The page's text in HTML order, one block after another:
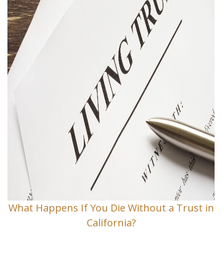
What Happens If You Die Without a Trust in
California?